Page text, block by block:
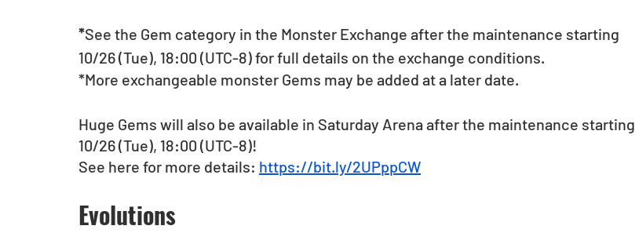
*See the Gem category in the Monster Exchange after the maintenance starting
10/26 (Tue), 18:00 (UTC-8) for full details on the exchange conditions.
*More exchangeable monster Gems may be added at a later date.
Huge Gems will also be available in Saturday Arena after the maintenance starting
10/26 (Tue), 18:00 (UTC-8)!
See here for more details: https://bit.ly/2UPppCW
Evolutions